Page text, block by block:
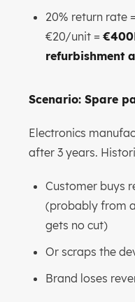
20% return rate
€20/unit =
refurbishment
Scenario: Spare
Electronics
after 3 years.
Customer buys
(probably from
gets no cut)
Or scraps the
Brand loses